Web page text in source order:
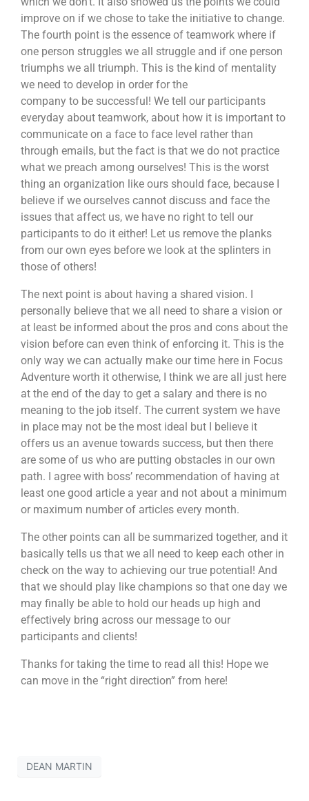
improve on if we chose to take the initiative to change.
The fourth point is the essence of teamwork where if
one person struggles we all struggle and if one person
triumphs we all triumph. This is the kind of mentality
we need to develop in order for the
company to be successful! We tell our participants
everyday about teamwork, about how it is important to
communicate on a face to face level rather than
through emails, but the fact is that we do not practice
what we preach among ourselves! This is the worst
thing an organization like ours should face, because I
believe if we ourselves cannot discuss and face the
issues that affect us, we have no right to tell our
participants to do it either! Let us remove the planks
from our own eyes before we look at the splinters in
those of others!
The next point is about having a shared vision. I
personally believe that we all need to share a vision or
at least be informed about the pros and cons about the
vision before can even think of enforcing it. This is the
only way we can actually make our time here in Focus
Adventure worth it otherwise, I think we are all just here
at the end of the day to get a salary and there is no
meaning to the job itself. The current system we have
in place may not be the most ideal but I believe it
offers us an avenue towards success, but then there
are some of us who are putting obstacles in our own
path. I agree with boss’ recommendation of having at
least one good article a year and not about a minimum
or maximum number of articles every month.
The other points can all be summarized together, and it
basically tells us that we all need to keep each other in
check on the way to achieving our true potential! And
that we should play like champions so that one day we
may finally be able to hold our heads up high and
effectively bring across our message to our
participants and clients!
Thanks for taking the time to read all this! Hope we
can move in the “right direction” from here!
DEAN MARTIN